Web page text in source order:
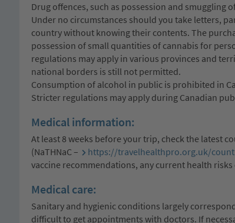
Drug offences, such as possession and smuggling
Under no circumstances should you take letters,
country without knowing their contents. The
possession of small quantities of cannabis for
regulations may apply in various provinces and
national borders is still not permitted.
Consumption of alcohol in public is prohibited in
Stricter regulations may apply during Canadian
Medical information:
At least 8 weeks before your trip, check the latest
(NaTHNaC –
https://travelhealthpro.org.uk/
vaccine recommendations, any current health
Medical care:
Sanitary and hygienic conditions largely
difficult to get appointments with doctors. If